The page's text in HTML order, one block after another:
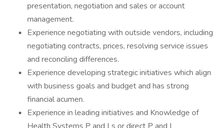
presentation, negotiation and sales or account
management.
Experience negotiating with outside vendors, including
negotiating contracts, prices, resolving service issues
and reconciling differences.
Experience developing strategic initiatives which align
with business goals and budget and has strong
financial acumen.
Experience in leading initiatives and Knowledge of